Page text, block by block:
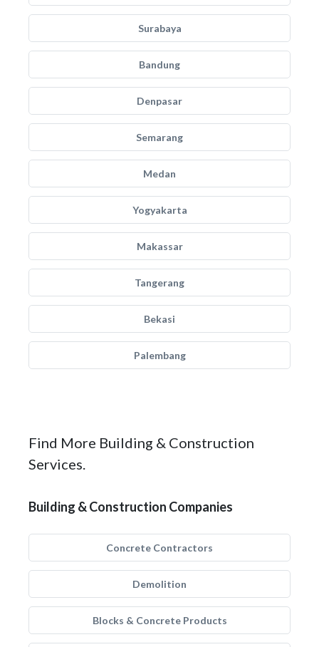
Surabaya
Bandung
Denpasar
Semarang
Medan
Yogyakarta
Makassar
Tangerang
Bekasi
Palembang
Find More Building & Construction
Services.
Building & Construction Companies
Concrete Contractors
Demolition
Blocks & Concrete Products